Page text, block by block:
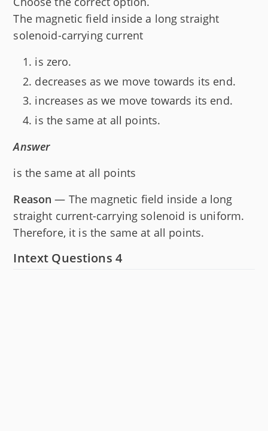
The magnetic field inside a long straight
solenoid-carrying current
is zero.
decreases as we move towards its end.
increases as we move towards its end.
is the same at all points.
Answer
is the same at all points
Reason — The magnetic field inside a long
straight current-carrying solenoid is uniform.
Therefore, it is the same at all points.
Intext Questions 4